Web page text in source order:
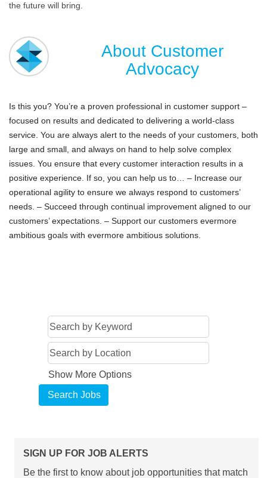
the future will bring.
About Customer
Advocacy
Is this you? You’re a proven professional in customer support –
focused on results and dedicated to delivering a world-class
service. You are always alert to the needs of your customers, both
large and small, and always on hand to help solve complex
issues. You ensure that every customer interaction results in a
positive experience. If so, you can help us to… – Increase our
operational agility to ensure we always respond to customers’
needs. – Succeed through continual improvement aligned to our
customers’ expectations. – Support our customers evermore
ambitious goals with evermore ambitious solutions.
Show More Options
SIGN UP FOR JOB ALERTS
Be the first to know about job opportunities that match